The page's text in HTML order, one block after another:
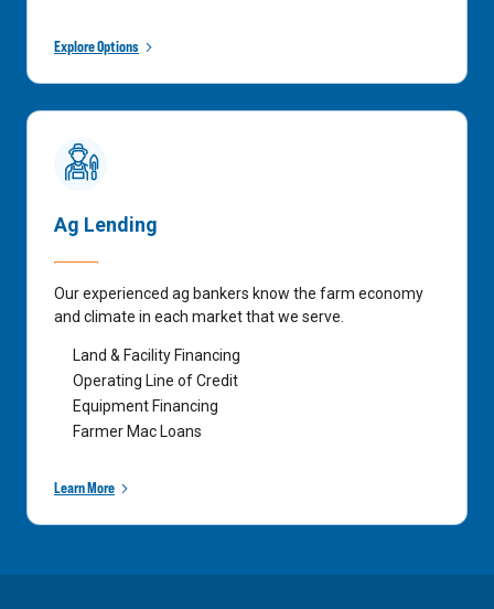
Explore Options
Ag Lending
Our experienced ag bankers know the farm economy
and climate in each market that we serve.
Land & Facility Financing
Operating Line of Credit
Equipment Financing
Farmer Mac Loans
Learn More